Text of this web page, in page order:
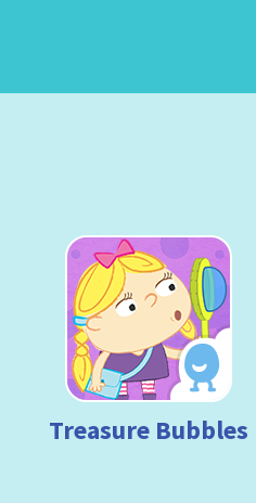
Treasure Bubbles